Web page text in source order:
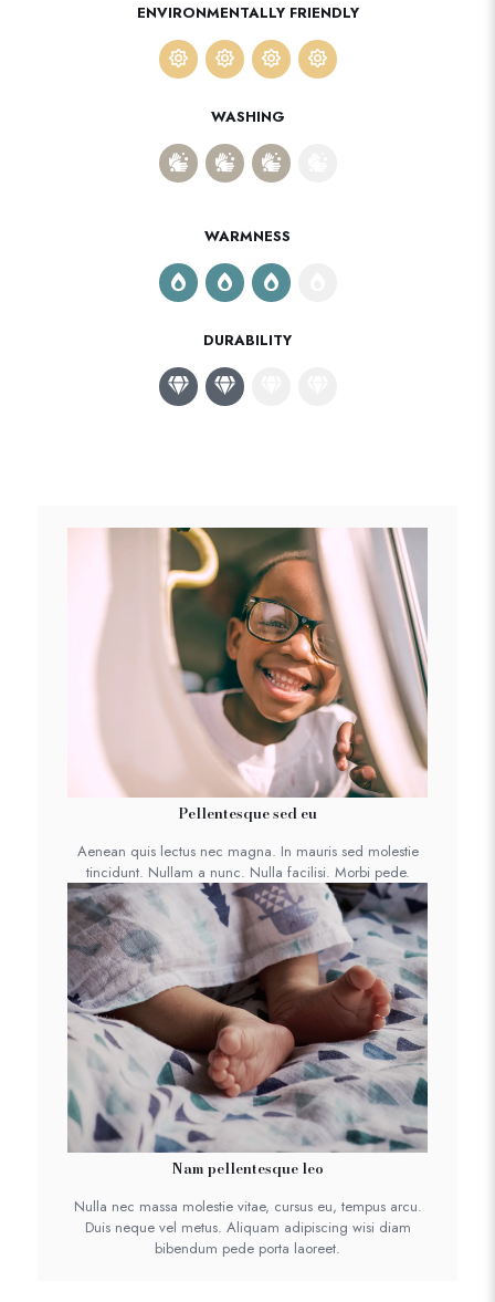
ENVIRONMENTALLY FRIENDLY
WASHING
WARMNESS
DURABILITY
Pellentesque sed eu
Aenean quis lectus nec magna. In mauris sed molestie
tincidunt. Nullam a nunc. Nulla facilisi. Morbi pede.
Nam pellentesque leo
Nulla nec massa molestie vitae, cursus eu, tempus arcu.
Duis neque vel metus. Aliquam adipiscing wisi diam
bibendum pede porta laoreet.